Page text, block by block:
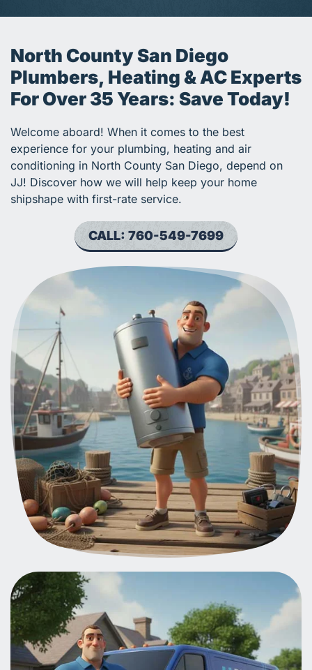
North County San Diego
Plumbers, Heating & AC Experts
For Over 35 Years: Save Today!
Welcome aboard! When it comes to the best
experience for your plumbing, heating and air
conditioning in North County San Diego, depend on
JJ! Discover how we will help keep your home
shipshape with first-rate service.
CALL: 760-549-7699